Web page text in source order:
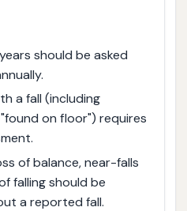
should be asked
a fall (including
on floor") requires
of balance, near-falls
falling should be
a reported fall.